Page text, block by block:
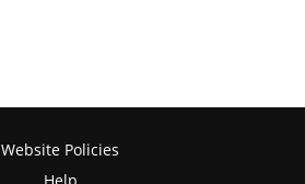
Website Policies